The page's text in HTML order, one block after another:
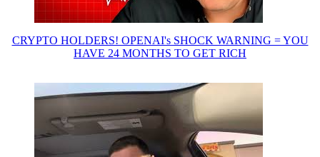
CRYPTO HOLDERS! OPENAI's SHOCK WARNING = YOU
HAVE 24 MONTHS TO GET RICH